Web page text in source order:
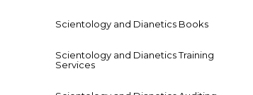
Scientology and Dianetics Books
Scientology and Dianetics Training
Services